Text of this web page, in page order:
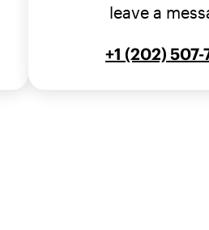
leave a
+1 (202)